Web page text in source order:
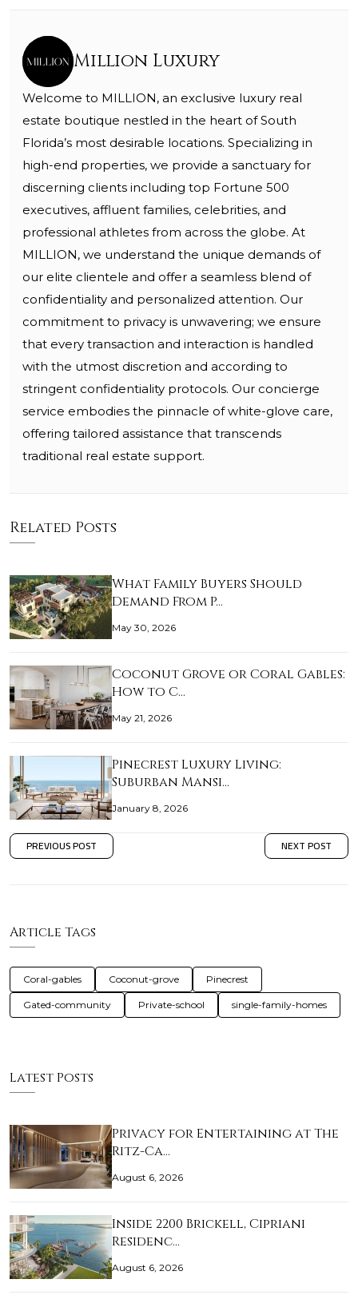
Million Luxury
Welcome to MILLION, an exclusive luxury real
estate boutique nestled in the heart of South
Florida’s most desirable locations. Specializing in
high-end properties, we provide a sanctuary for
discerning clients including top Fortune 500
executives, affluent families, celebrities, and
professional athletes from across the globe. At
MILLION, we understand the unique demands of
our elite clientele and offer a seamless blend of
confidentiality and personalized attention. Our
commitment to privacy is unwavering; we ensure
that every transaction and interaction is handled
with the utmost discretion and according to
stringent confidentiality protocols. Our concierge
service embodies the pinnacle of white-glove care,
offering tailored assistance that transcends
traditional real estate support.
Related Posts
What Family Buyers Should
Demand From P…
May 30, 2026
Coconut Grove or Coral Gables:
How to C…
May 21, 2026
Pinecrest Luxury Living:
Suburban Mansi…
January 8, 2026
PREVIOUS POST NEXT POST
Article Tags
Coral-gables Coconut-grove Pinecrest
Gated-community Private-school single-family-homes
Latest Posts
Privacy for Entertaining at The
Ritz-Ca…
August 6, 2026
Inside 2200 Brickell, Cipriani
Residenc…
August 6, 2026